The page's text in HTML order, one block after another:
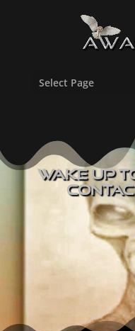
Select Page
Wake UP